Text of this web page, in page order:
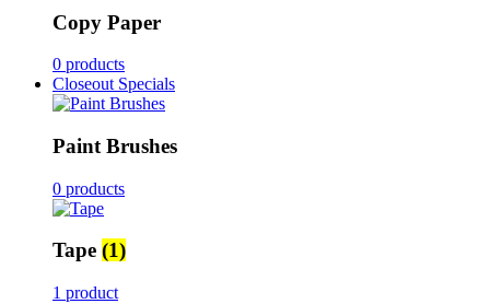
Copy Paper
0 products
Closeout Specials
Paint Brushes
0 products
Tape (1)
1 product